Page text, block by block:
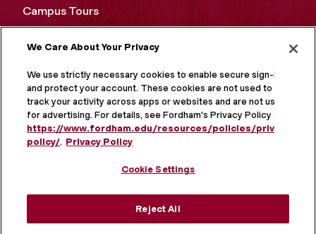
Campus Tours
MORE ON SOCIAL MEDIA
We Care About Your Privacy
We use strictly necessary cookies to enable secure sign-in
and protect your account. These cookies are not used to
track your activity across apps or websites and are not used
for advertising. For details, see Fordham's Privacy Policy at
https://www.fordham.edu/resources/policies/privacy-
policy/. Privacy Policy
Cookie Settings
Reject All